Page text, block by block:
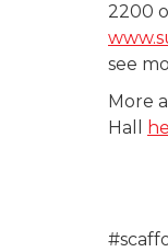
2200
see
More
Hall